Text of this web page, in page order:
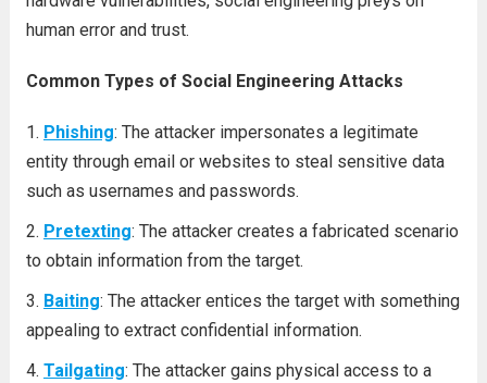
human error and trust.
Common Types of Social Engineering Attacks
Phishing: The attacker impersonates a legitimate
entity through email or websites to steal sensitive data
such as usernames and passwords.
Pretexting: The attacker creates a fabricated scenario
to obtain information from the target.
Baiting: The attacker entices the target with something
appealing to extract confidential information.
Tailgating: The attacker gains physical access to a